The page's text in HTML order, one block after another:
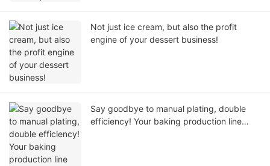
Not just ice cream, but also the profit
engine of your dessert business!
Say goodbye to manual plating, double
efficiency! Your baking production line